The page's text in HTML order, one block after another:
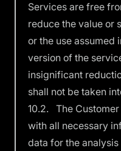
Services are free
reduce the value or
or the use assumed
version of the
insignificant
shall not be taken
10.2. The
with all necessary
data for the